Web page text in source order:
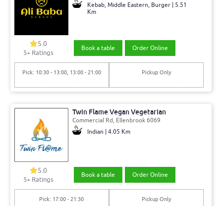
Kebab, Middle Eastern, Burger | 5.51
Km
5.0
5+ Ratings
Book a table Order Online
Pick: 10:30 - 13:00, 13:00 - 21:00 Pickup Only
Twin Flame Vegan Vegetarian
Commercial Rd, Ellenbrook 6069
Indian | 4.05 Km
5.0
5+ Ratings
Book a table Order Online
Pick: 17:00 - 21:30 Pickup Only